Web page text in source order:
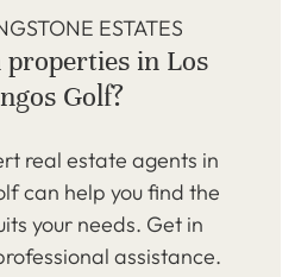
ESTATES
in Los
Golf?
real estate agents in
can help you find the
your needs. Get in
assistance.